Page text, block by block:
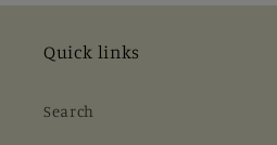
Quick links
Search